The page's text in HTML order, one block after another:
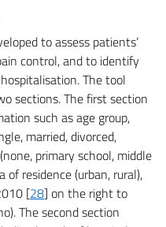
to assess patients’
control, and to identify
The tool
sections. The first section
such as age group,
married, divorced,
primary school, middle
of residence (urban, rural),
[28] on the right to
The second section